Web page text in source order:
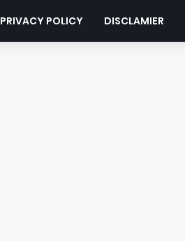
PRIVACY POLICY DISCLAMIER